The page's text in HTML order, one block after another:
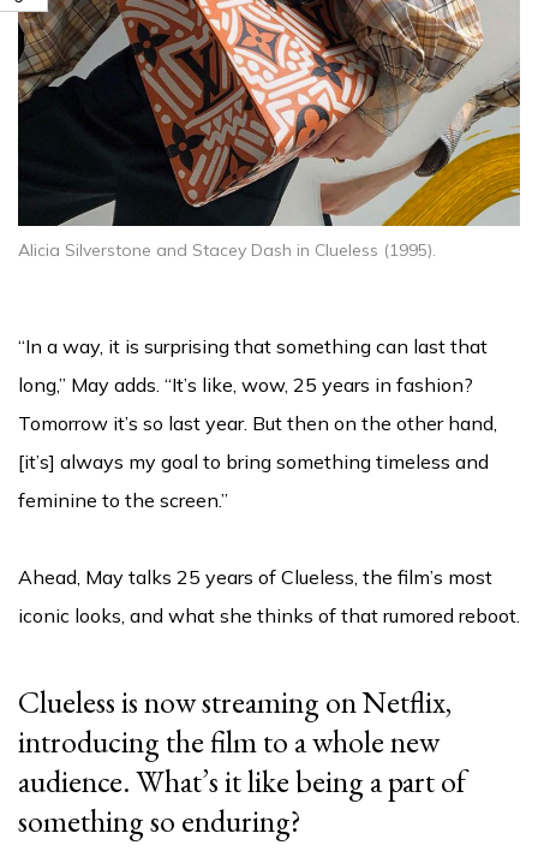
Alicia Silverstone and Stacey Dash in Clueless (1995).
“In a way, it is surprising that something can last that
long,” May adds. “It’s like, wow, 25 years in fashion?
Tomorrow it’s so last year. But then on the other hand,
[it’s] always my goal to bring something timeless and
feminine to the screen.”
Ahead, May talks 25 years of Clueless, the film’s most
iconic looks, and what she thinks of that rumored reboot.
Clueless is now streaming on Netflix,
introducing the film to a whole new
audience. What’s it like being a part of
something so enduring?